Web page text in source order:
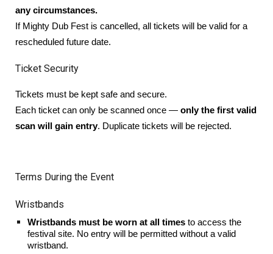
any circumstances.
If Mighty Dub Fest is cancelled, all tickets will be valid for a
rescheduled future date.
Ticket Security
Tickets must be kept safe and secure.
Each ticket can only be scanned once —only the first valid
scan will gain entry. Duplicate tickets will be rejected.
Terms During the Event
Wristbands
Wristbands must be worn at all times to access the
festival site. No entry will be permitted without a valid
wristband.